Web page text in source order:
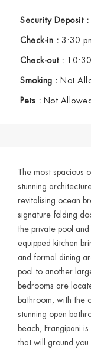
Security Deposit :
Check-in : 3:30
Check-out :
Smoking : Not
Pets : Not Allowed
The most spacious
stunning
revitalising ocean
signature folding
the private pool
equipped kitchen
and formal dining
pool to another
bedrooms are
bathroom, with the
stunning open
beach, Frangipani
that will ground you